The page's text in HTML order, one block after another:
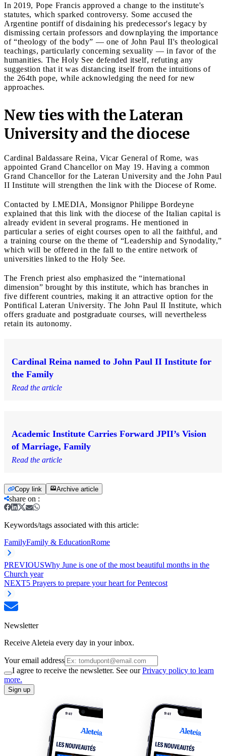
In 2019, Pope Francis approved a change to the institute's
statutes, which sparked controversy. Some accused the
Argentine pontiff of disdaining his predecessor's legacy by
dismissing certain professors and downplaying the importance
of “theology of the body” — one of John Paul II's theological
teachings, particularly concerning sexuality — in favor of the
humanities. The Holy See defended itself, refuting any
suggestion that it was distancing itself from the intuitions of
the 264th pope, while acknowledging the need for new
approaches.
New ties with the Lateran
University and the diocese
Cardinal Baldassare Reina, Vicar General of Rome, was
appointed Grand Chancellor on May 19. Having a common
Grand Chancellor for the Lateran University and the John Paul
II Institute will strengthen the link with the Diocese of Rome.
Contacted by I.MEDIA, Monsignor Philippe Bordeyne
explained that this link with the diocese of the Italian capital is
already evident in several programs. He mentioned in
particular a series of eight courses open to all the faithful, and
a training course on the theme of “Leadership and Synodality,”
which will be offered in the fall to the entire network of
universities linked to the Holy See.
The French priest also emphasized the “international
dimension” brought by this institute, which has branches in
five different countries, making it an attractive option for the
Pontifical Lateran University. The John Paul II Institute, which
offers graduate and postgraduate courses, will nevertheless
retain its autonomy.
Cardinal Reina named to John Paul II Institute for
the Family
Read the article
Academic Institute Carries Forward JPII’s Vision
of Marriage, Family
Read the article
Copy link Archive article
share on :
Keywords/tags associated with this article:
FamilyFamily & EducationRome
PREVIOUSWhy June is one of the most beautiful months in the
Church year
NEXT5 Prayers to prepare your heart for Pentecost
Newsletter
Receive Aleteia every day in your inbox.
Your email address
I agree to receive the newsletter. See ourPrivacy policy to learn
more.
Sign up